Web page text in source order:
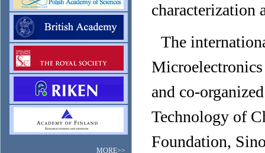
MORE>>
characterization
The
and co-
Technology of
Foundation,